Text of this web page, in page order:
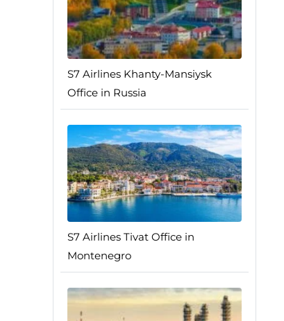
S7 Airlines Khanty-Mansiysk
Office in Russia
S7 Airlines Tivat Office in
Montenegro